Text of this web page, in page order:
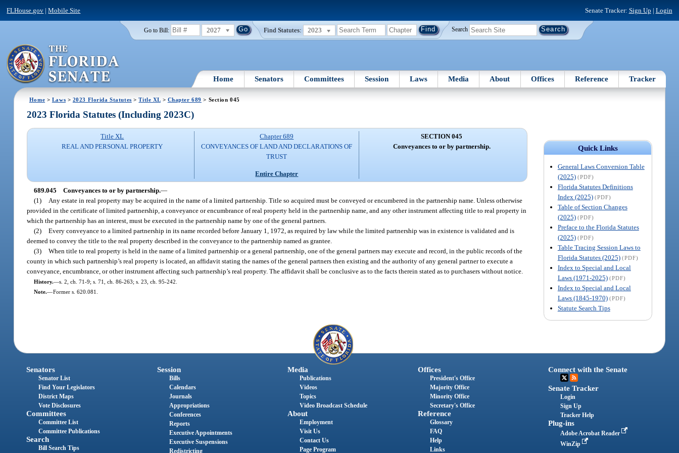
FLHouse.gov |Mobile Site Senate Tracker: Sign Up | Login
Go to Bill: 2027 Find Statutes: 2023 Search
Home Senators Committees Session Laws Media About Offices Reference Tracker
Home > Laws > 2023 Florida Statutes >Title XL> Chapter 689 > Section 045
Quick Links
General Laws Conversion Table
(2025) (PDF)
Florida Statutes Definitions
Index (2025) (PDF)
Table of Section Changes
(2025) (PDF)
Preface to the Florida Statutes
(2025) (PDF)
Table Tracing Session Laws to
Florida Statutes (2025) (PDF)
Index to Special and Local
Laws (1971-2025) (PDF)
Index to Special and Local
Laws (1845-1970) (PDF)
Statute Search Tips
2023 Florida Statutes (Including 2023C)
Title XL
REAL AND PERSONAL PROPERTY
Chapter 689
CONVEYANCES OF LAND AND DECLARATIONS OF
TRUST
Entire Chapter
SECTION 045
Conveyances to or by partnership.
689.045 Conveyances to or by partnership.—
(1)
Any estate in real property may be acquired in the name of a limited partnership. Title so acquired must be conveyed or encumbered in the partnership name. Unless otherwise
provided in the certificate of limited partnership, a conveyance or encumbrance of real property held in the partnership name, and any other instrument affecting title to real property in
which the partnership has an interest, must be executed in the partnership name by one of the general partners.
(2) Every conveyance to a limited partnership in its name recorded before January 1, 1972, as required by law while the limited partnership was in existence is validated and is
deemed to convey the title to the real property described in the conveyance to the partnership named as grantee.
(3) When title to real property is held in the name of a limited partnership or a general partnership, one of the general partners may execute and record, in the public records of the
county in which such partnership’s real property is located, an affidavit stating the names of the general partners then existing and the authority of any general partner to execute a
conveyance, encumbrance, or other instrument affecting such partnership’s real property. The affidavit shall be conclusive as to the facts therein stated as to purchasers without notice.
History.—s. 2, ch. 71-9; s. 71, ch. 86-263; s. 23, ch. 95-242.
Note.—Former s. 620.081.
Senators
Senator List
Find Your Legislators
District Maps
Vote Disclosures
Committees
Committee List
Committee Publications
Search
Bill Search Tips
Session
Bills
Calendars
Journals
Appropriations
Conferences
Reports
Executive Appointments
Executive Suspensions
Redistricting
Media
Publications
Videos
Topics
Video Broadcast Schedule
About
Employment
Visit Us
Contact Us
Page Program
Offices
President's Office
Majority Office
Minority Office
Secretary's Office
Reference
Glossary
FAQ
Help
Links
Connect with the Senate
Senate Tracker
Login
Sign Up
Tracker Help
Plug-ins
Adobe Acrobat Reader
WinZip